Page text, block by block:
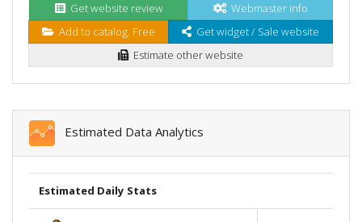
Get website review
Webmaster info
Add to catalog. Free
Get widget / Sale website
Estimate other website
Estimated Data Analytics
Estimated Daily Stats